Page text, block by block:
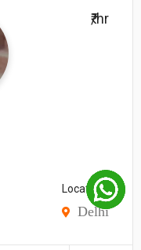
₹/hr
Location
Delhi